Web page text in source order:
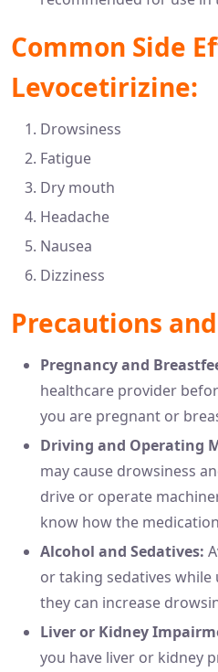
Common Side
Levocetirizine:
Drowsiness
Fatigue
Dry mouth
Headache
Nausea
Dizziness
Precautions
Pregnancy and
healthcare provider
you are pregnant or
Driving and Operating
may cause drowsiness
drive or operate
know how the
Alcohol and Sedatives:
or taking sedatives while
they can increase
Liver or Kidney
you have liver or kidney